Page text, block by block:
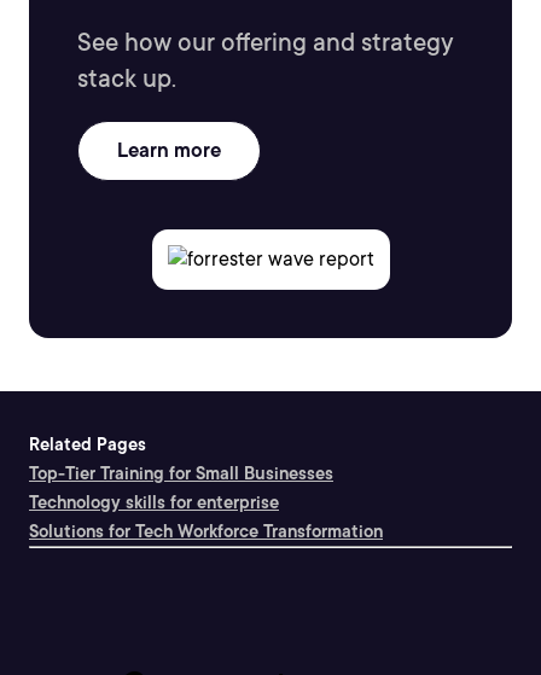
See how our offering and strategy
stack up.
Learn more
Related Pages
Top-Tier Training for Small Businesses
Technology skills for enterprise
Solutions for Tech Workforce Transformation